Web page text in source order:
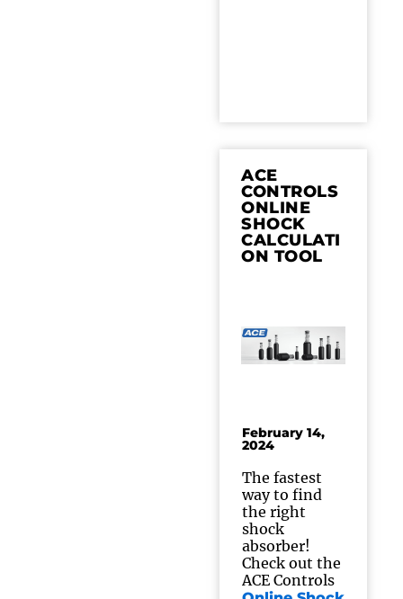
ACE
CONTROLS
ONLINE
SHOCK
CALCULATI
ON TOOL
February 14,
2024
The fastest
way to find
the right
shock
absorber!
Check out the
ACE Controls